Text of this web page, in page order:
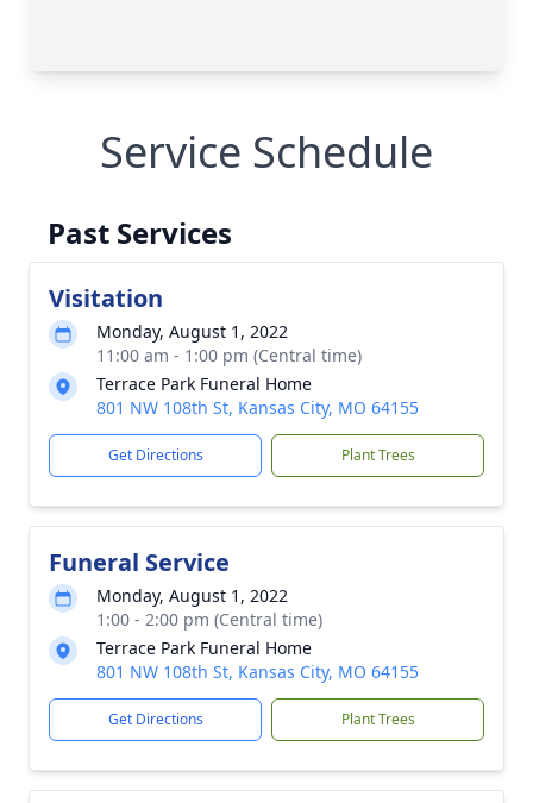
Service Schedule
Past Services
Visitation
Monday, August 1, 2022
11:00 am - 1:00 pm (Central time)
Terrace Park Funeral Home
801 NW 108th St, Kansas City, MO 64155
Get Directions Plant Trees
Funeral Service
Monday, August 1, 2022
1:00 - 2:00 pm (Central time)
Terrace Park Funeral Home
801 NW 108th St, Kansas City, MO 64155
Get Directions Plant Trees